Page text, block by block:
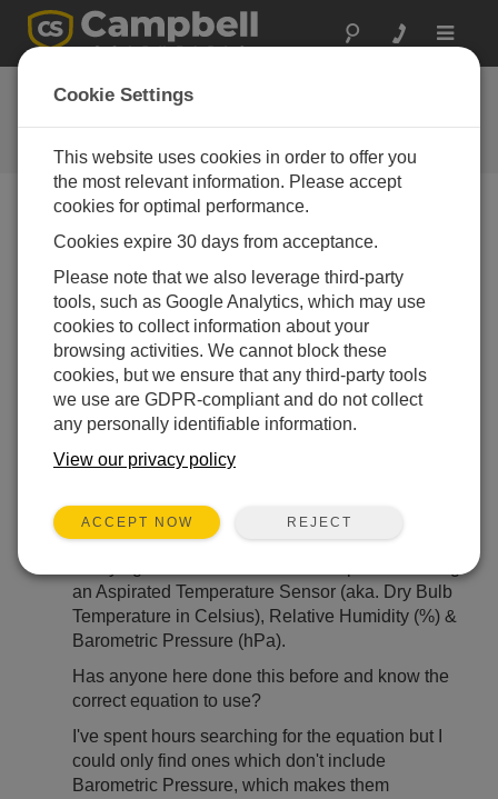
Toggle
User Forum
A 24/7 resource for Campbell
Scientific users
Forum Menu
SEARCH
Log in orregisterto post/reply in the forum.
Psychrometric Calculations
Hi,
an Aspirated Temperature Sensor (aka. Dry Bulb
Temperature in Celsius), Relative Humidity (%) &
Barometric Pressure (hPa).
Has anyone here done this before and know the
correct equation to use?
I've spent hours searching for the equation but I
could only find ones which don't include
Barometric Pressure, which makes them
Cookie Settings
This website uses cookies in order to offer you
the most relevant information. Please accept
cookies for optimal performance.
Cookies expire 30 days from acceptance.
Please note that we also leverage third-party
tools, such as Google Analytics, which may use
cookies to collect information about your
browsing activities. We cannot block these
cookies, but we ensure that any third-party tools
we use are GDPR-compliant and do not collect
any personally identifiable information.
View our privacy policy
ACCEPT NOW REJECT